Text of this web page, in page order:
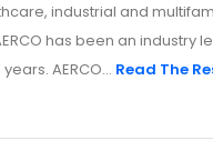
industrial and
has been an industry
AERCO... Read The